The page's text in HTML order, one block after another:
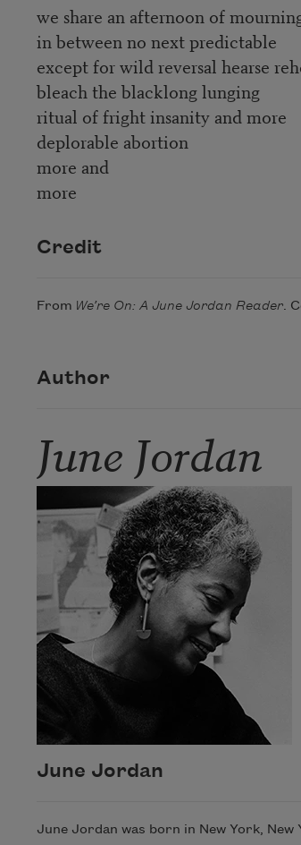
we share an afternoon of
in between no next predictable
except for wild reversal hearse
bleach the blacklong lunging
ritual of fright insanity and more
deplorable abortion
more and
more
Credit
From We’re On: A June Jordan Reader.
Author
June Jordan
June Jordan
June Jordan was born in New York,